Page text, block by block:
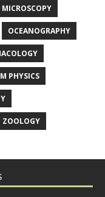
MICROSCOPY
OCEANOGRAPHY
PHYSICS
ZOOLOGY